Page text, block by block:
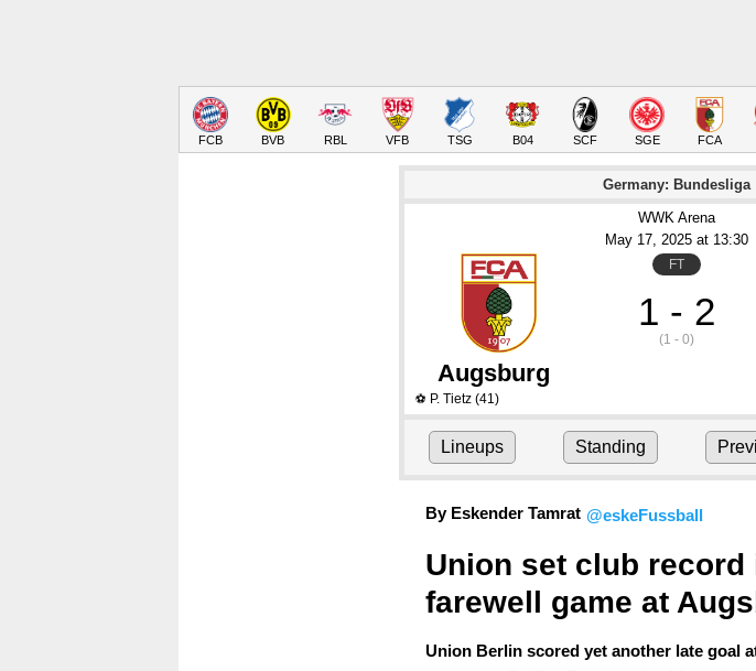
FCB BVB RBL VFB TSG B04 SCF SGE FCA
Germany: Bundesliga
WWK Arena
May 17, 2025 at 13:30
FT
1 - 2
(1 - 0)
Augsburg
⚽ P. Tietz (41)
Lineups Standing
By Eskender Tamrat @eskeFussball
Union set club
farewell game at
Union Berlin scored yet another late goal